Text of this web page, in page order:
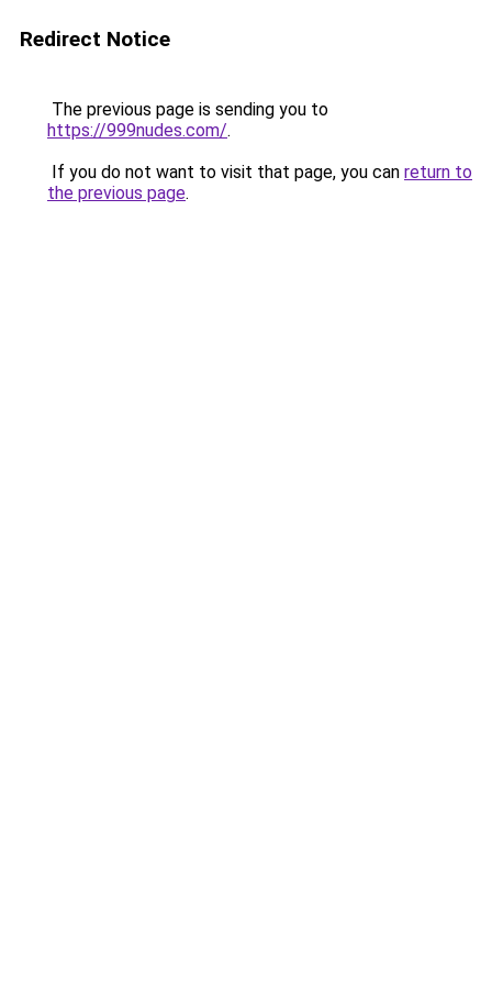
Redirect Notice
The previous page is sending you to
https://999nudes.com/.
If you do not want to visit that page, you can return to
the previous page.